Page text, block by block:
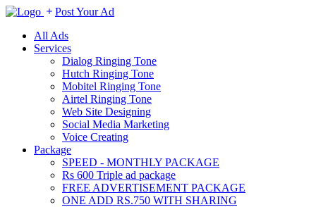
Post Your Ad
All Ads
Services
Dialog Ringing Tone
Hutch Ringing Tone
Mobitel Ringing Tone
Airtel Ringing Tone
Web Site Designing
Social Media Marketing
Voice Creating
Package
SPEED - MONTHLY PACKAGE
Rs 600 Triple ad package
FREE ADVERTISEMENT PACKAGE
ONE ADD RS.750 WITH SHARING